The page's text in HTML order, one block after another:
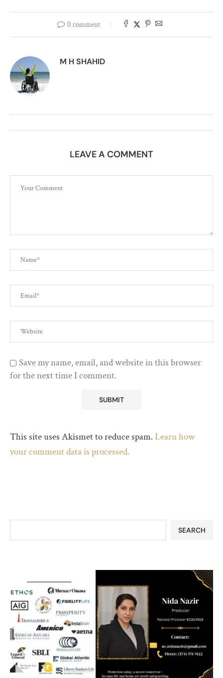
0 comment
M H SHAHID
LEAVE A COMMENT
Save my name, email, and website in this browser
for the next time I comment.
This site uses Akismet to reduce spam.Learn how
your comment data is processed.
SEARCH